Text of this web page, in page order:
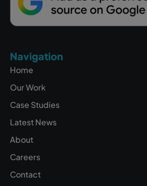
Navigation
Home
Our Work
Case Studies
Latest News
About
Careers
Contact